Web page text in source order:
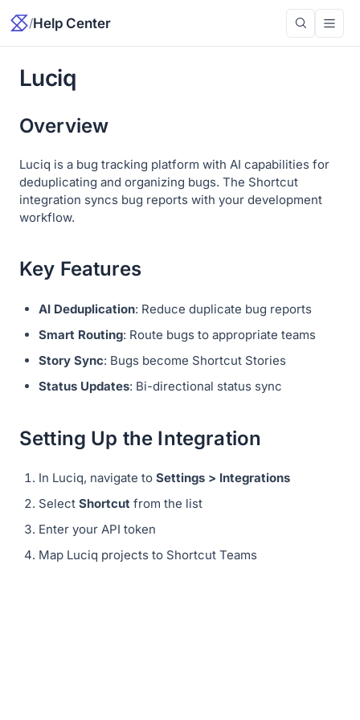
/Help Center
Luciq
Overview
Luciq is a bug tracking platform with AI capabilities for
deduplicating and organizing bugs. The Shortcut
integration syncs bug reports with your development
workflow.
Key Features
AI Deduplication: Reduce duplicate bug reports
Smart Routing: Route bugs to appropriate teams
Story Sync: Bugs become Shortcut Stories
Status Updates: Bi-directional status sync
Setting Up the Integration
In Luciq, navigate to Settings > Integrations
Select Shortcut from the list
Enter your API token
Map Luciq projects to Shortcut Teams